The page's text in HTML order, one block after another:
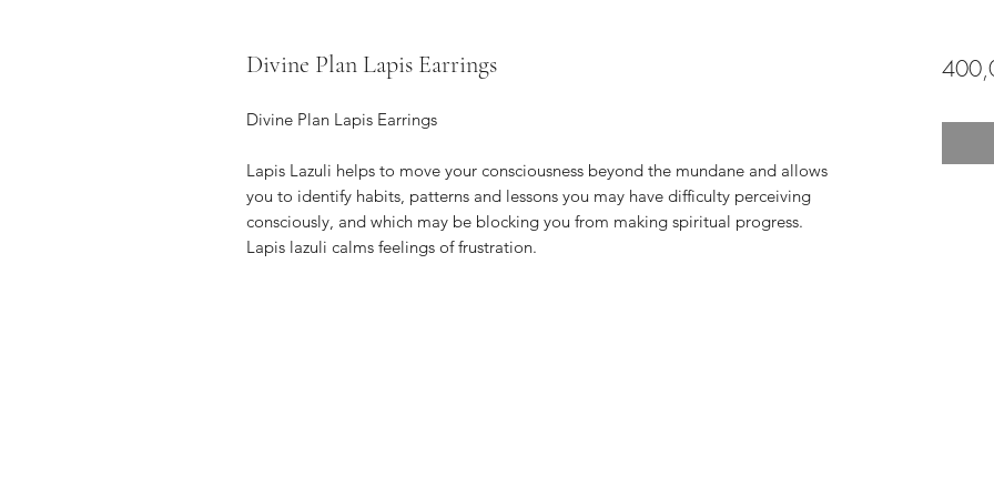
Divine Plan Lapis Earrings
Divine Plan Lapis Earrings
Lapis Lazuli helps to move your consciousness beyond the mundane and allows
you to identify habits, patterns and lessons you may have difficulty perceiving
consciously, and which may be blocking you from making spiritual progress.
Lapis lazuli calms feelings of frustration.